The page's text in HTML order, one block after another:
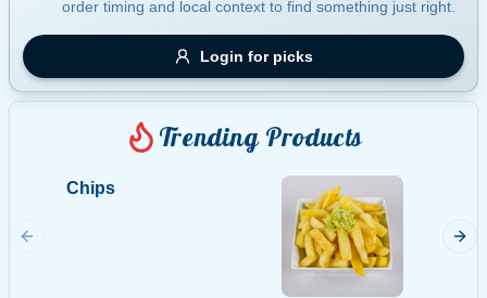
Gluten FreeNutsVeganVegetarian
Availability
order timing and local context to find something just right.
Login for picks
Trending Products
Chips
Home